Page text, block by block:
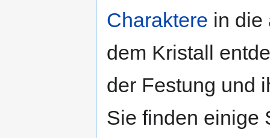
Charaktere in die
dem Kristall
der Festung und
Sie finden einige